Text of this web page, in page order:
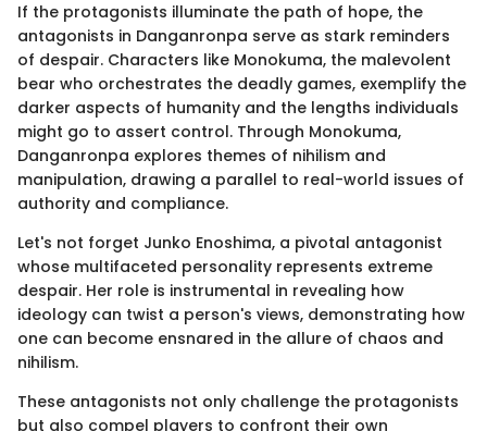
If the protagonists illuminate the path of hope, the
antagonists in Danganronpa serve as stark reminders
of despair. Characters like Monokuma, the malevolent
bear who orchestrates the deadly games, exemplify the
darker aspects of humanity and the lengths individuals
might go to assert control. Through Monokuma,
Danganronpa explores themes of nihilism and
manipulation, drawing a parallel to real-world issues of
authority and compliance.
Let's not forget Junko Enoshima, a pivotal antagonist
whose multifaceted personality represents extreme
despair. Her role is instrumental in revealing how
ideology can twist a person's views, demonstrating how
one can become ensnared in the allure of chaos and
nihilism.
These antagonists not only challenge the protagonists
but also compel players to confront their own